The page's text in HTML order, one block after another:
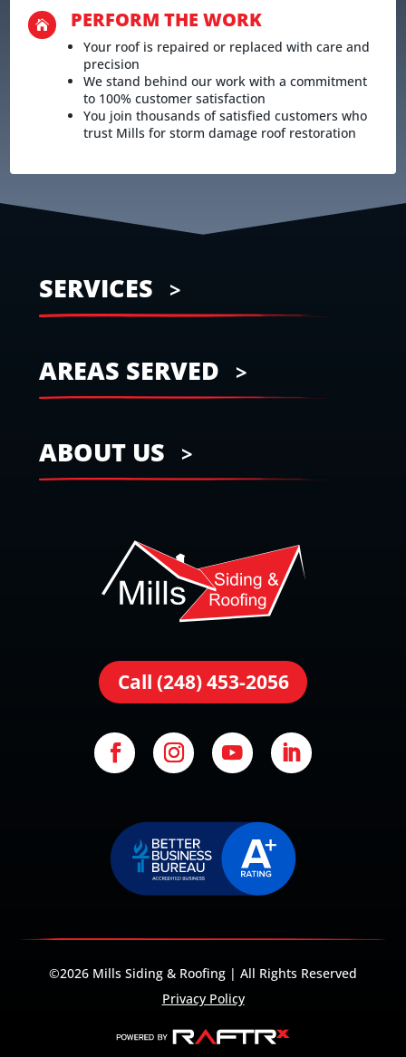
 PERFORM THE WORK
Your roof is repaired or replaced with care and
precision
We stand behind our work with a commitment
to 100% customer satisfaction
You join thousands of satisfied customers who
trust Mills for storm damage roof restoration
SERVICES
AREAS SERVED
ABOUT US
Call (248) 453-2056
©2026 Mills Siding & Roofing | All Rights Reserved
Privacy Policy